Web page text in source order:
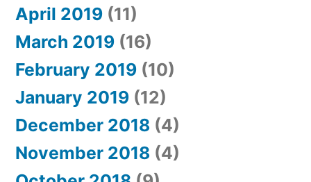
April 2019 (11)
March 2019 (16)
February 2019 (10)
January 2019 (12)
December 2018 (4)
November 2018 (4)